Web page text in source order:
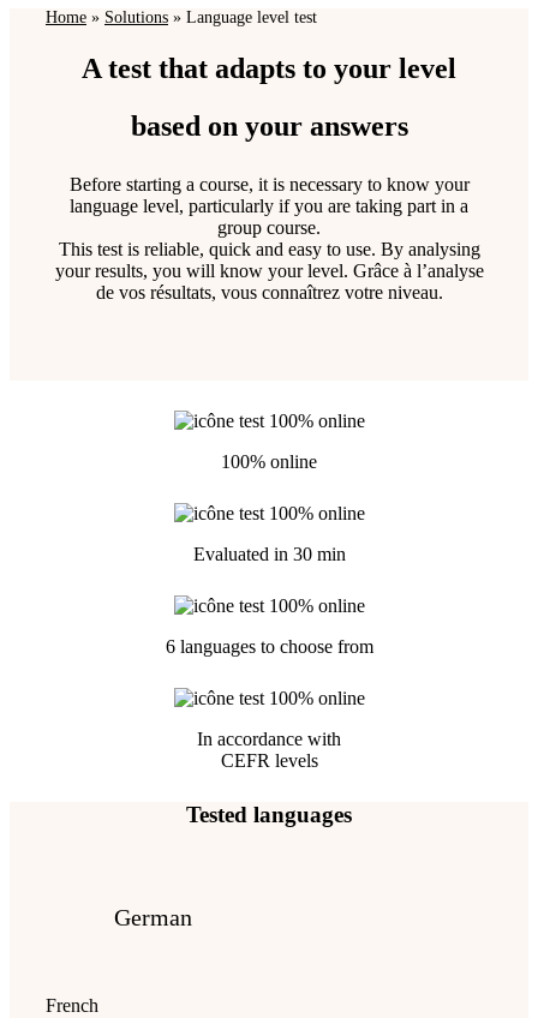
Home» Solutions» Language level test
A test that adapts to your level
based on your answers
Before starting a course, it is necessary to know your
language level, particularly if you are taking part in a
group course.
This test is reliable, quick and easy to use. By analysing
your results, you will know your level. Grâce à l’analyse
de vos résultats, vous connaîtrez votre niveau.
100% online
Evaluated in 30 min
6 languages to choose from
In accordance with
CEFR levels
Tested languages
German
French